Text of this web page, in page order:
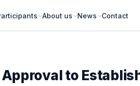
About us News Contact
to